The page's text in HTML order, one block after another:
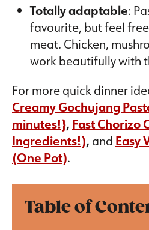
Totally adaptable:
favourite, but feel
meat. Chicken,
work beautifully with
For more quick dinner
Creamy Gochujang
minutes!}, Fast Chorizo
Ingredients!), and Easy
(One Pot).
Table of